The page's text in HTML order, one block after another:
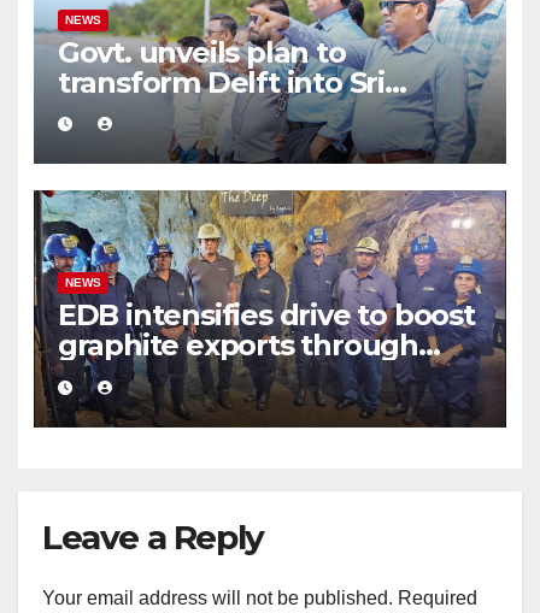
NEWS
Govt. unveils plan to
transform Delft into Sri
Lanka’s first zero-emission
eco-tourism destination
NEWS
EDB intensifies drive to boost
graphite exports through
value addition
Leave a Reply
Your email address will not be published. Required